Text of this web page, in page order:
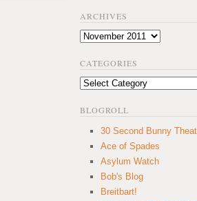
ARCHIVES
Archives
CATEGORIES
Categories
BLOGROLL
30 Second Bunny
Ace of Spades
Asylum Watch
Bob's Blog
Breitbart!